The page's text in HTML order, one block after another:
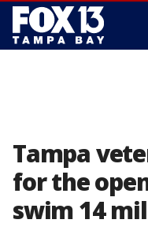
Tampa
for the
swim 14